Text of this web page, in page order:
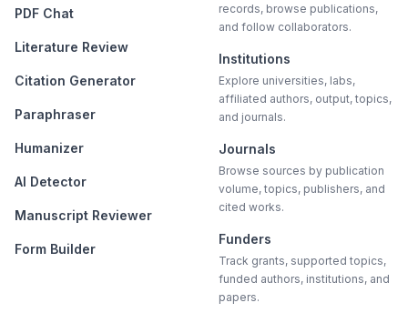
PDF Chat
Literature Review
Citation Generator
Paraphraser
Humanizer
AI Detector
Manuscript Reviewer
Form Builder
records, browse publications,
and follow collaborators.
Institutions
Explore universities, labs,
affiliated authors, output, topics,
and journals.
Journals
Browse sources by publication
volume, topics, publishers, and
cited works.
Funders
Track grants, supported topics,
funded authors, institutions, and
papers.